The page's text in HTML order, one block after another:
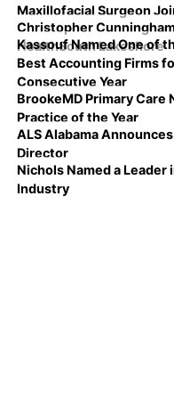
Maxillofacial Surgeon
Christopher
HealthSouth Lakeshore
Kassouf Named One of
Best Accounting Firms
Consecutive Year
BrookeMD Primary Care
Practice of the Year
ALS Alabama
Director
Nichols Named a Leader
Industry